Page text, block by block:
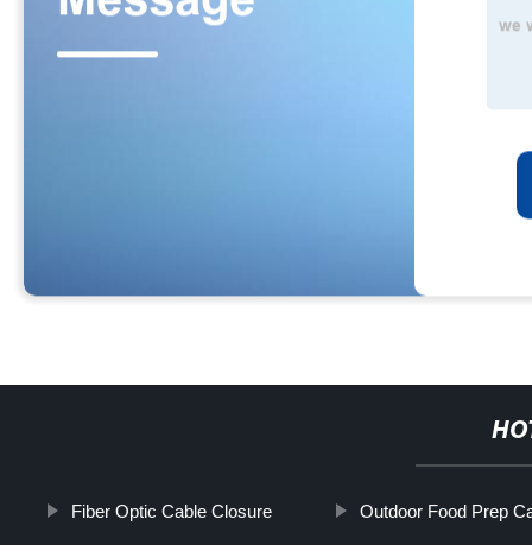
Fiber Optic Cable Closure Outdoor Food Prep